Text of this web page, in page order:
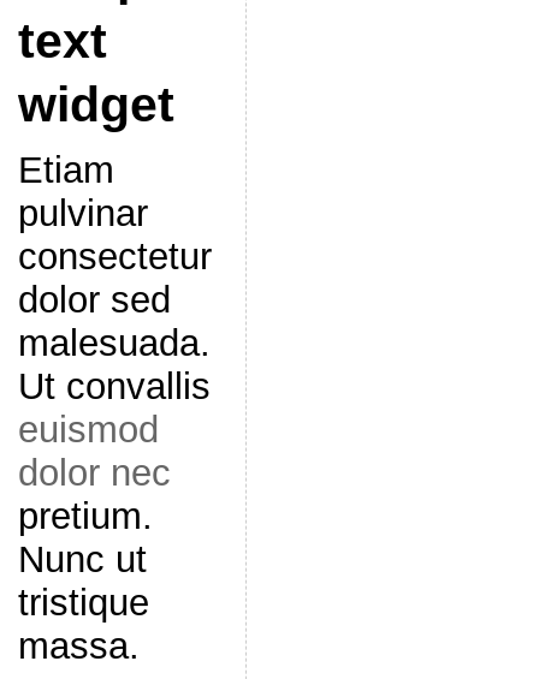
text
widget
Etiam
pulvinar
consectetur
dolor sed
malesuada.
Ut convallis
euismod
dolor nec
pretium.
Nunc ut
tristique
massa.